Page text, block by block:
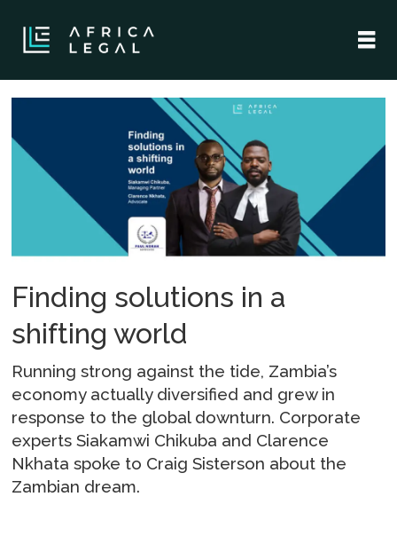
Tag:
commercial
sector
Finding solutions in a
shifting world
Running strong against the tide, Zambia’s
economy actually diversified and grew in
response to the global downturn. Corporate
experts Siakamwi Chikuba and Clarence
Nkhata spoke to Craig Sisterson about the
Zambian dream.